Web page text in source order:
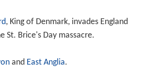
, King of Denmark, invades England
St. Brice's Day massacre.
and East Anglia.